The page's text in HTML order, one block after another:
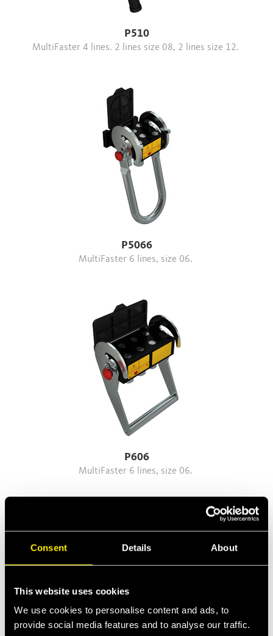
Consent Details About
This website uses cookies
We use cookies to personalise content and ads, to
provide social media features and to analyse our traffic.
P510
MultiFaster 4 lines. 2 lines size 08, 2 lines size 12.
P5066
MultiFaster 6 lines, size 06.
P606
MultiFaster 6 lines, size 06.